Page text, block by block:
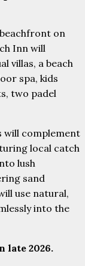
on
Inn will
villas, a beach
spa, kids
two padel
will complement
local catch
lush
sand
use natural,
into the
late 2026.